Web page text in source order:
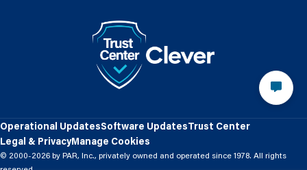
© 2000-2026 by PAR, Inc., privately owned and operated since 1978. All rights
Operational UpdatesSoftware UpdatesTrust Center
Legal & PrivacyManage Cookies